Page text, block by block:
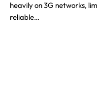
heavily on 3G networks,
reliable…